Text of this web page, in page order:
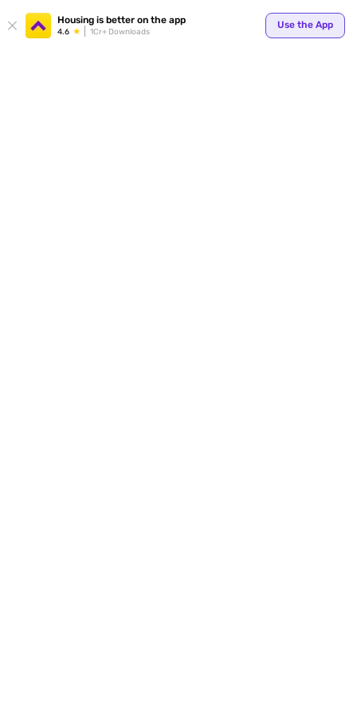
Housing is better on the app
4.6 1Cr+ Downloads
Use the App